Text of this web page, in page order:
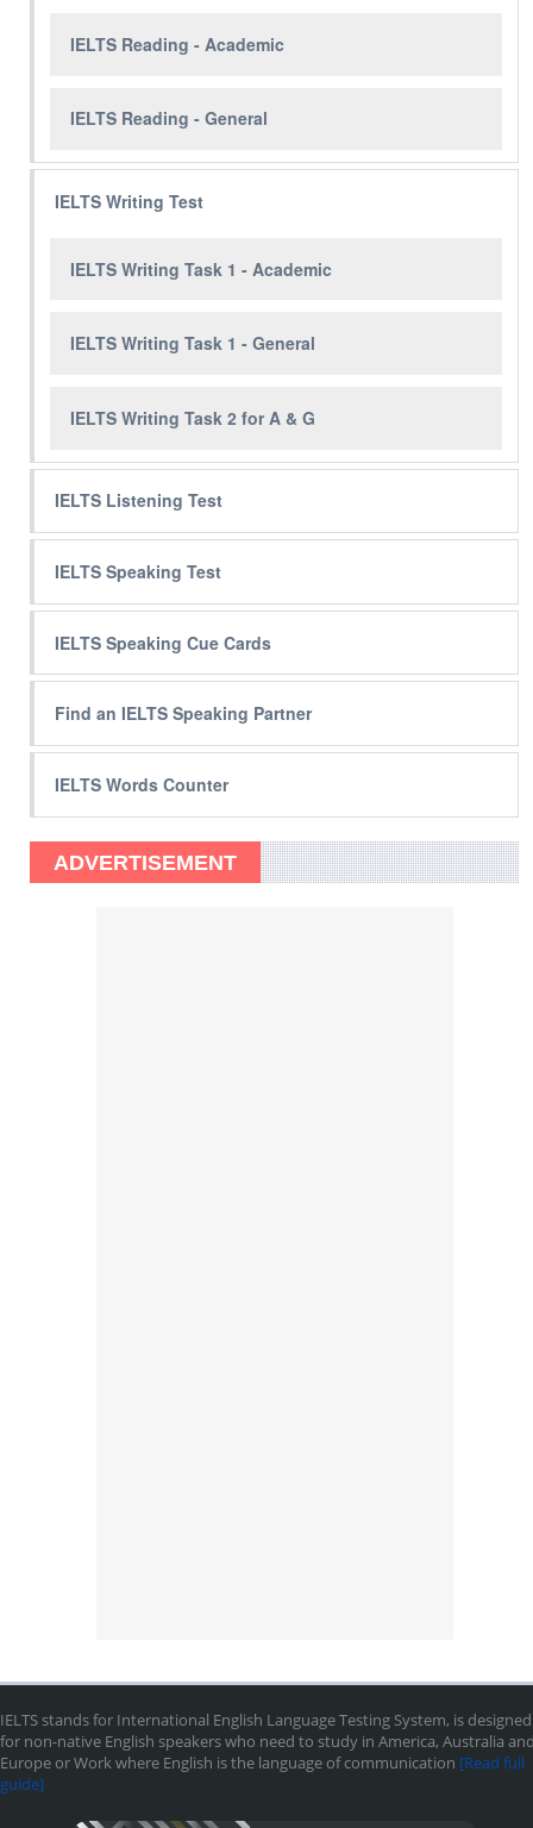
IELTS Reading - Academic
IELTS Reading - General
IELTS Writing Test
IELTS Writing Task 1 - Academic
IELTS Writing Task 1 - General
IELTS Writing Task 2 for A & G
IELTS Listening Test
IELTS Speaking Test
IELTS Speaking Cue Cards
Find an IELTS Speaking Partner
IELTS Words Counter
ADVERTISEMENT
IELTS stands for International English Language Testing System, is designed
for non-native English speakers who need to study in America, Australia
Europe or Work where English is the language of communication [Read full
guide]